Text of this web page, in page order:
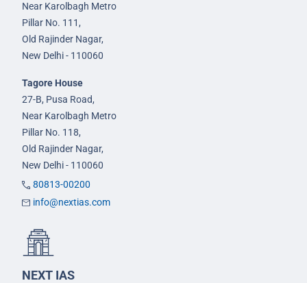
Near Karolbagh Metro
Pillar No. 111,
Old Rajinder Nagar,
New Delhi - 110060
Tagore House
27-B, Pusa Road,
Near Karolbagh Metro
Pillar No. 118,
Old Rajinder Nagar,
New Delhi - 110060
80813-00200
info@nextias.com
NEXT IAS